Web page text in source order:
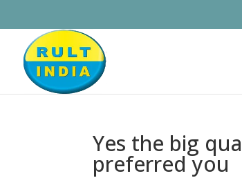
Yes the big
preferred you